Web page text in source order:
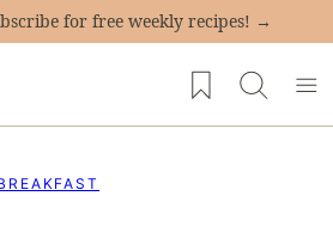
for free weekly recipes! →
My Favorites